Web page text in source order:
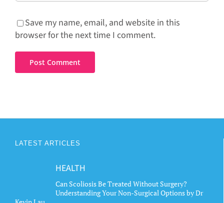
Save my name, email, and website in this
browser for the next time I comment.
LATEST ARTICLES
HEALTH
Can Scoliosis Be Treated Without Surgery?
Understanding Your Non-Surgical Options by Dr